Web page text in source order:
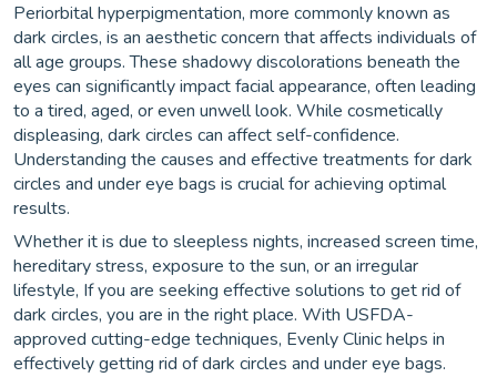
Periorbital hyperpigmentation, more commonly known as
dark circles, is an aesthetic concern that affects individuals of
all age groups. These shadowy discolorations beneath the
eyes can significantly impact facial appearance, often leading
to a tired, aged, or even unwell look. While cosmetically
displeasing, dark circles can affect self-confidence.
Understanding the causes and effective treatments for dark
circles and under eye bags is crucial for achieving optimal
results.
Whether it is due to sleepless nights, increased screen time,
hereditary stress, exposure to the sun, or an irregular
lifestyle, If you are seeking effective solutions to get rid of
dark circles, you are in the right place. With USFDA-
approved cutting-edge techniques, Evenly Clinic helps in
effectively getting rid of dark circles and under eye bags.